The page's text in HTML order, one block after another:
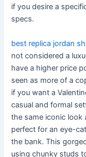
if you desire a
specs.
best replica jordan
not considered a
have a higher price
seen as more of a
if you want a
casual and formal
the same iconic look
perfect for an eye-
the bank. This
using chunky studs